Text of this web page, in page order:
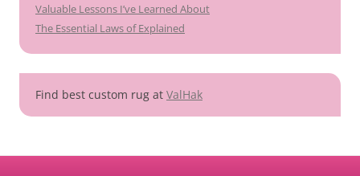
Valuable Lessons I’ve Learned About
The Essential Laws of Explained
Find best custom rug at ValHak